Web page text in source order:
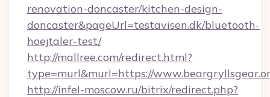
renovation-doncaster/kitchen-design-
doncaster&pageUrl=testavisen.dk/bluetooth-
hoejtaler-test/
http://mallree.com/redirect.html?
type=murl&murl=https://
http://infel-moscow.ru/bitrix/redirect.php?